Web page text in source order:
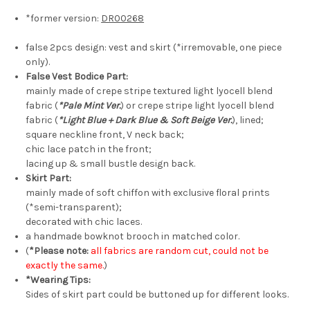
*former version: DR00268
false 2pcs design: vest and skirt (*irremovable, one piece
only).
False Vest Bodice Part:
mainly made of crepe stripe textured light lyocell blend
fabric (*Pale Mint Ver.) or crepe stripe light lyocell blend
fabric (*Light Blue + Dark Blue & Soft Beige Ver.), lined;
square neckline front, V neck back;
chic lace patch in the front;
lacing up & small bustle design back.
Skirt Part:
mainly made of soft chiffon with exclusive floral prints
(*semi-transparent);
decorated with chic laces.
a handmade bowknot brooch in matched color.
(*Please note: all fabrics are random cut, could not be
exactly the same.)
*Wearing Tips:
Sides of skirt part could be buttoned up for different looks.